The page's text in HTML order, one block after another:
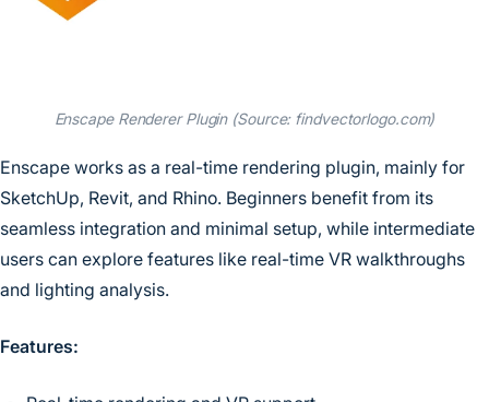
Enscape Renderer Plugin (Source: findvectorlogo.com)
Enscape works as a real-time rendering plugin, mainly for
SketchUp, Revit, and Rhino. Beginners benefit from its
seamless integration and minimal setup, while intermediate
users can explore features like real-time VR walkthroughs
and lighting analysis.
Features: